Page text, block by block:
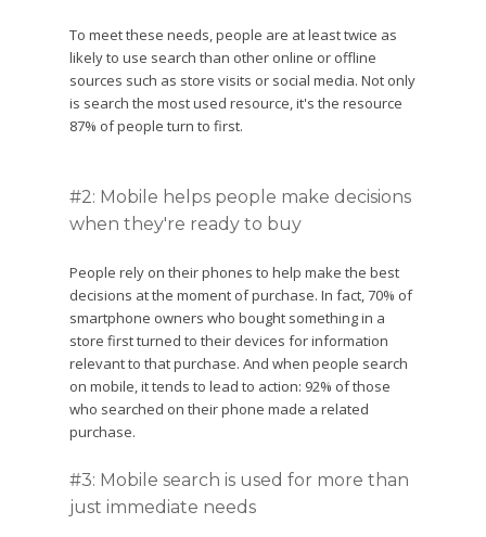
To meet these needs, people are at least twice as
likely to use search than other online or offline
sources such as store visits or social media. Not only
is search the most used resource, it's the resource
87% of people turn to first.
#2: Mobile helps people make decisions
when they're ready to buy
People rely on their phones to help make the best
decisions at the moment of purchase. In fact, 70% of
smartphone owners who bought something in a
store first turned to their devices for information
relevant to that purchase. And when people search
on mobile, it tends to lead to action: 92% of those
who searched on their phone made a related
purchase.
#3: Mobile search is used for more than
just immediate needs